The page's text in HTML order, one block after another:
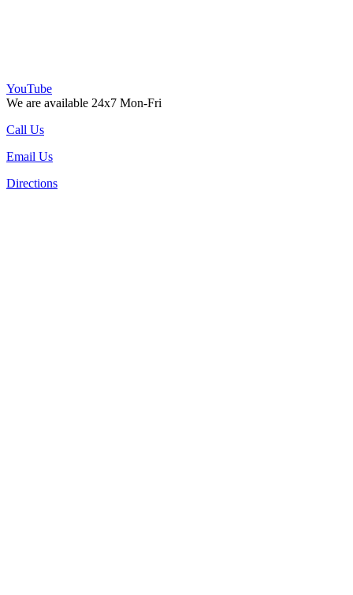
YouTube
We are available 24x7 Mon-Fri
Call Us
Email Us
Directions